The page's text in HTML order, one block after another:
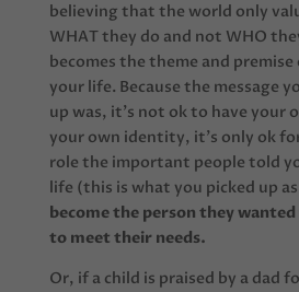
believing that the world only
WHAT they do and not WHO
becomes the theme and
your life. Because the message
up was, it’s not ok to have your
your own identity, it’s only ok
role the important people told
life (this is what you picked up as
become the person they
to meet their needs.
Or, if a child is praised by a dad